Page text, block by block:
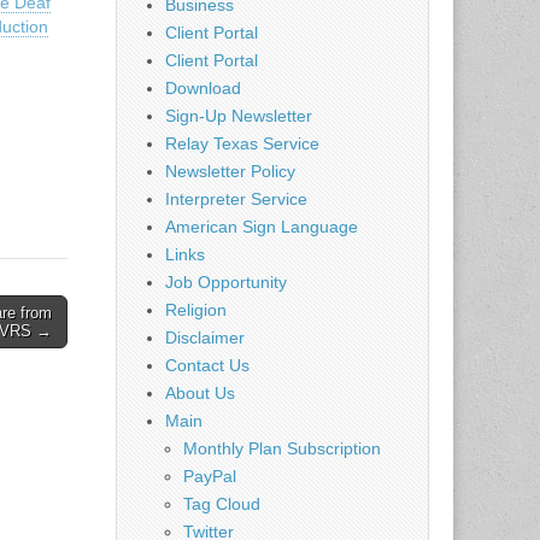
from
→
Business
Client Portal
Client Portal
Download
Sign-Up Newsletter
Relay Texas Service
Newsletter Policy
Interpreter Service
American Sign Language
Links
Job Opportunity
Religion
Disclaimer
Contact Us
About Us
Main
Monthly Plan Subscription
PayPal
Tag Cloud
Twitter